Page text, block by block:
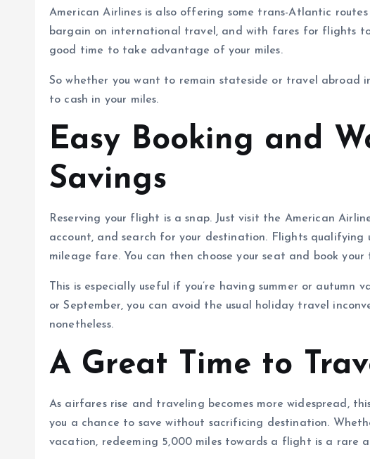
American Airlines is also offering some trans-Atlantic
bargain on international travel, and with fares for flights to
good time to take advantage of your miles.
So whether you want to remain stateside or travel abroad
to cash in your miles.
Easy Booking and
Savings
Reserving your flight is a snap. Just visit the American
account, and search for your destination. Flights qualifying
mileage fare. You can then choose your seat and book your
This is especially useful if you’re having summer or autumn
or September, you can avoid the usual holiday travel
nonetheless.
A Great Time to
As airfares rise and traveling becomes more widespread,
you a chance to save without sacrificing destination.
vacation, redeeming 5,000 miles towards a flight is a rare